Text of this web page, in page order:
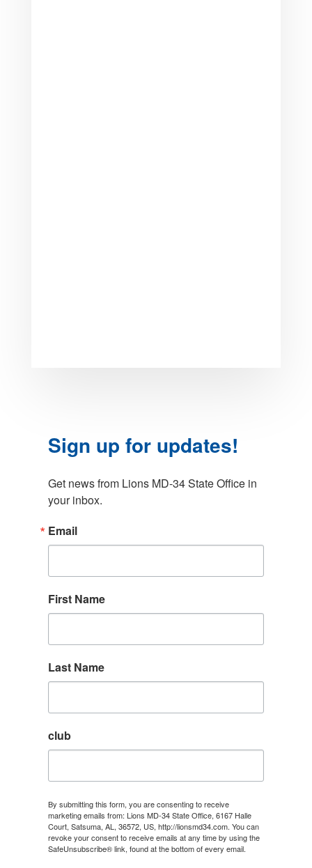
Sign up for updates!
Get news from Lions MD-34 State Office in
your inbox.
Email
First Name
Last Name
club
By submitting this form, you are consenting to receive
marketing emails from: Lions MD-34 State Office, 6167 Halle
Court, Satsuma, AL, 36572, US, http://lionsmd34.com. You can
revoke your consent to receive emails at any time by using the
SafeUnsubscribe® link, found at the bottom of every email.